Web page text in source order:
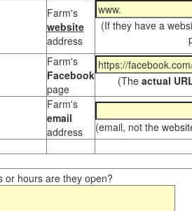
Farm's
website
address
(If they have a
Farm's
Facebook
page
(The actual
Farm's
email
address
(email, not the
or hours are they open?